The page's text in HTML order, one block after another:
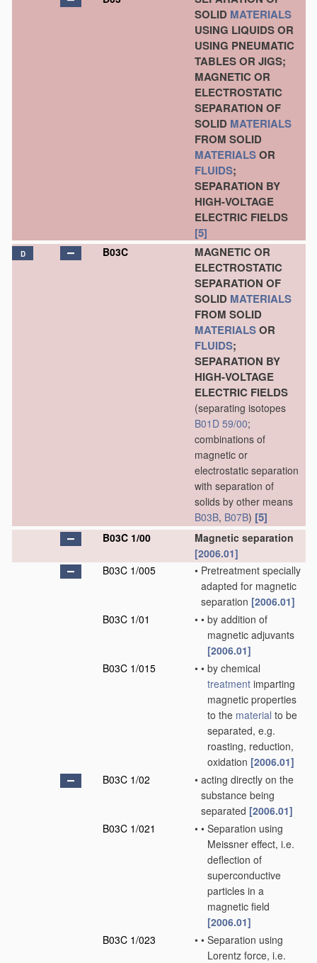
SOLID MATERIALS
USING LIQUIDS OR
USING PNEUMATIC
TABLES OR JIGS;
MAGNETIC OR
ELECTROSTATIC
SEPARATION OF
SOLID MATERIALS
FROM SOLID
MATERIALSOR
FLUIDS;
SEPARATION BY
HIGH-VOLTAGE
ELECTRIC FIELDS
[5]
D B03C
MAGNETIC OR
ELECTROSTATIC
SEPARATION OF
SOLID MATERIALS
FROM SOLID
MATERIALSOR
FLUIDS;
SEPARATION BY
HIGH-VOLTAGE
ELECTRIC FIELDS
(separating isotopes
B01D 59/00;
combinations of
magnetic or
electrostatic separation
with separation of
solids by other means
B03B, B07B) [5]
B03C 1/00
Magnetic separation
[2006.01]
B03C 1/005
• Pretreatment specially
adapted for magnetic
separation [2006.01]
B03C 1/01
• • by addition of
magnetic adjuvants
[2006.01]
B03C 1/015
• • by chemical
treatment imparting
magnetic properties
to the material to be
separated, e.g.
roasting, reduction,
oxidation [2006.01]
B03C 1/02
• acting directly on the
substance being
separated [2006.01]
B03C 1/021
• • Separation using
Meissner effect, i.e.
deflection of
superconductive
particles in a
magnetic field
[2006.01]
B03C 1/023
• • Separation using
Lorentz force, i.e.